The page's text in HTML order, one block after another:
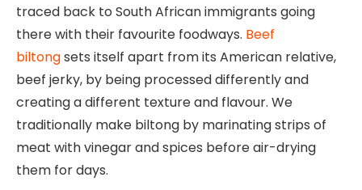
traced back to South African immigrants going
there with their favourite foodways. Beef
biltongsets itself apart from its American relative,
beef jerky, by being processed differently and
creating a different texture and flavour. We
traditionally make biltong by marinating strips of
meat with vinegar and spices before air-drying
them for days.